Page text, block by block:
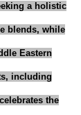
a holistic
blends, while
Eastern
including
the